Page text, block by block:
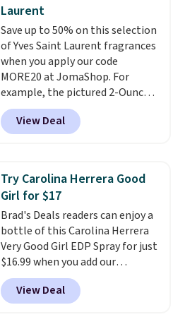
Laurent
Save up to 50% on this selection
of Yves Saint Laurent fragrances
when you apply our code
MORE20 at JomaShop. For
example, the pictured 2-Ounce
YSL Le Parfum drops from $165
to $80.90 with the code. Other
retailers are charging $95 or
this YSL Y Elixir Cologne drops
from $198 to $96.99 when you
apply the code.
fragrance is the personal
detail that makes an
impression before you've said
a word. Le Parfum for $81 and Y
Elixir for $97 are both the kind
of scents worth owning.
View Deal
Try Carolina Herrera Good
Girl for $17
Brad's Deals readers can enjoy a
bottle of this Carolina Herrera
Very Good Girl EDP Spray for just
$16.99 when you add our
exclusive code BDEMD at
checkout at Zulily. Most stores
will charge you at least $18 and
View Deal